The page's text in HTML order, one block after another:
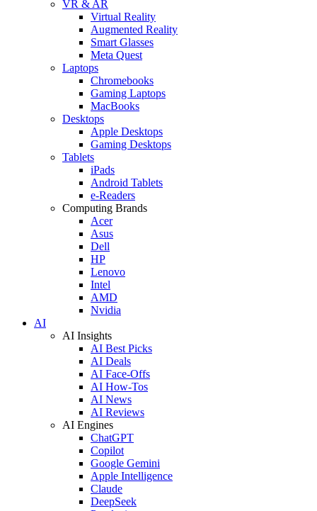
VR & AR
Virtual Reality
Augmented Reality
Smart Glasses
Meta Quest
Laptops
Chromebooks
Gaming Laptops
MacBooks
Desktops
Apple Desktops
Gaming Desktops
Tablets
iPads
Android Tablets
e-Readers
Computing Brands
Acer
Asus
Dell
HP
Lenovo
Intel
AMD
Nvidia
AI
AI Insights
AI Best Picks
AI Deals
AI Face-Offs
AI How-Tos
AI News
AI Reviews
AI Engines
ChatGPT
Copilot
Google Gemini
Apple Intelligence
Claude
DeepSeek